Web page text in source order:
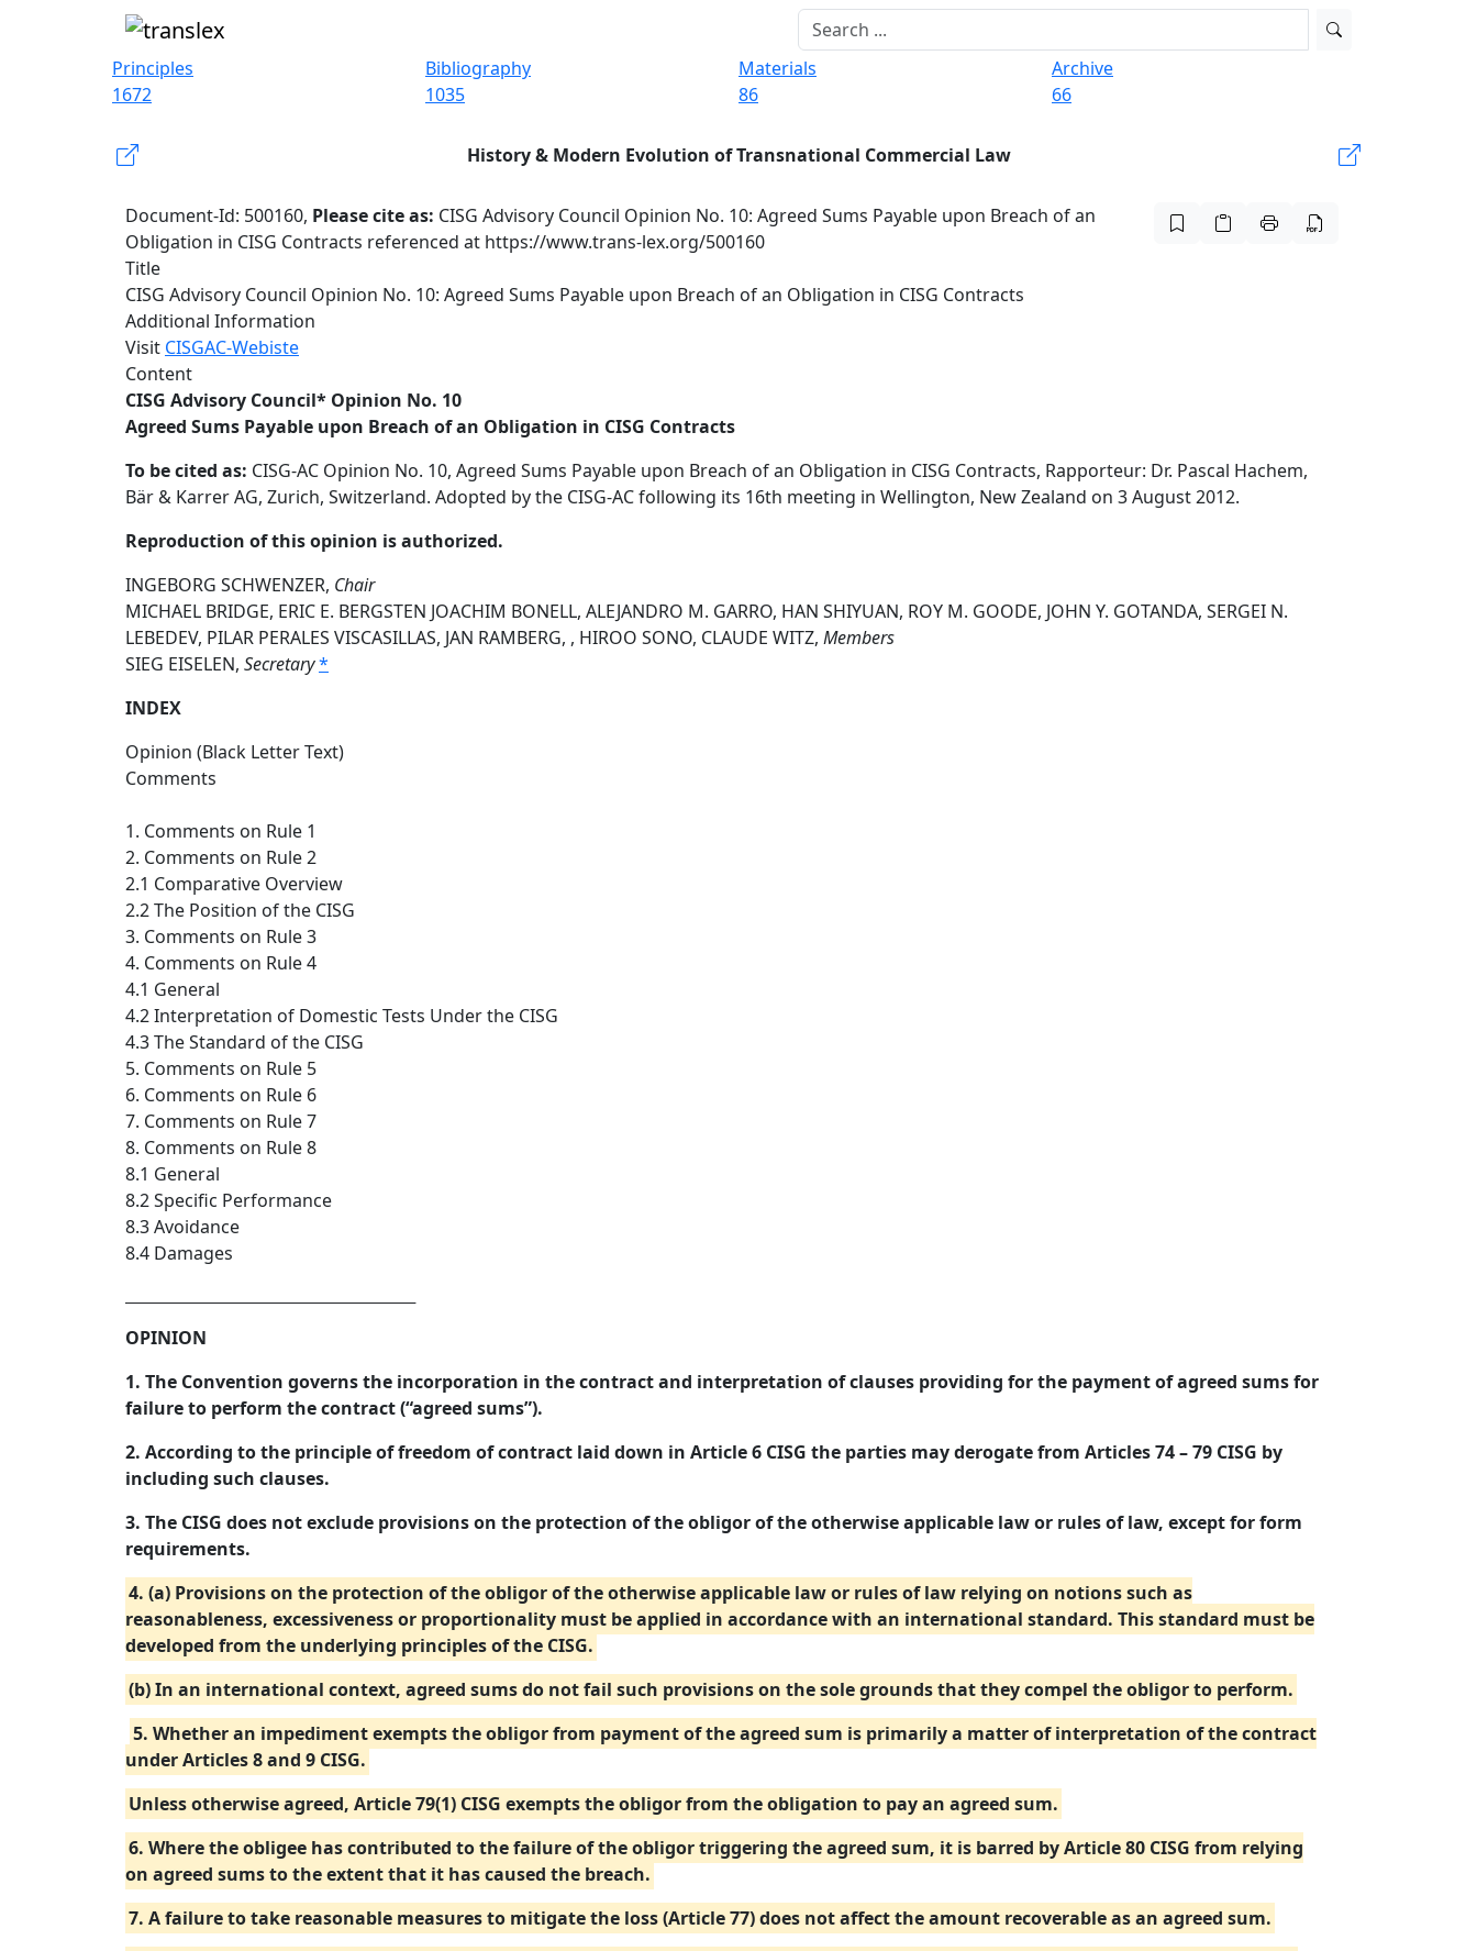
Principles
1672
Bibliography
1035
Materials
86
Archive
66
History & Modern Evolution of Transnational Commercial Law
Document-Id: 500160, Please cite as: CISG Advisory Council Opinion No. 10: Agreed Sums Payable upon Breach of an
Obligation in CISG Contracts referenced at https://www.trans-lex.org/500160
Title
CISG Advisory Council Opinion No. 10: Agreed Sums Payable upon Breach of an Obligation in CISG Contracts
Additional Information
Visit CISGAC-Webiste
Content
CISG Advisory Council* Opinion No. 10
Agreed Sums Payable upon Breach of an Obligation in CISG Contracts
To be cited as: CISG-AC Opinion No. 10, Agreed Sums Payable upon Breach of an Obligation in CISG Contracts, Rapporteur: Dr. Pascal Hachem,
Bär & Karrer AG, Zurich, Switzerland. Adopted by the CISG-AC following its 16th meeting in Wellington, New Zealand on 3 August 2012.
Reproduction of this opinion is authorized.
INGEBORG SCHWENZER, Chair
MICHAEL BRIDGE, ERIC E. BERGSTEN JOACHIM BONELL, ALEJANDRO M. GARRO, HAN SHIYUAN, ROY M. GOODE, JOHN Y. GOTANDA, SERGEI N.
LEBEDEV, PILAR PERALES VISCASILLAS, JAN RAMBERG, , HIROO SONO, CLAUDE WITZ, Members
SIEG EISELEN, Secretary*
INDEX
Opinion (Black Letter Text)
Comments
1. Comments on Rule 1
2. Comments on Rule 2
2.1 Comparative Overview
2.2 The Position of the CISG
3. Comments on Rule 3
4. Comments on Rule 4
4.1 General
4.2 Interpretation of Domestic Tests Under the CISG
4.3 The Standard of the CISG
5. Comments on Rule 5
6. Comments on Rule 6
7. Comments on Rule 7
8. Comments on Rule 8
8.1 General
8.2 Specific Performance
8.3 Avoidance
8.4 Damages
OPINION
1. The Convention governs the incorporation in the contract and interpretation of clauses providing for the payment of agreed sums for
failure to perform the contract (“agreed sums”).
2. According to the principle of freedom of contract laid down in Article 6 CISG the parties may derogate from Articles 74 – 79 CISG by
including such clauses.
3. The CISG does not exclude provisions on the protection of the obligor of the otherwise applicable law or rules of law, except for form
requirements.
4. (a) Provisions on the protection of the obligor of the otherwise applicable law or rules of law relying on notions such as
reasonableness, excessiveness or proportionality must be applied in accordance with an international standard. This standard must be
developed from the underlying principles of the CISG.
(b) In an international context, agreed sums do not fail such provisions on the sole grounds that they compel the obligor to perform.
5. Whether an impediment exempts the obligor from payment of the agreed sum is primarily a matter of interpretation of the contract
under Articles 8 and 9 CISG.
Unless otherwise agreed, Article 79(1) CISG exempts the obligor from the obligation to pay an agreed sum.
6. Where the obligee has contributed to the failure of the obligor triggering the agreed sum, it is barred by Article 80 CISG from relying
on agreed sums to the extent that it has caused the breach.
7. A failure to take reasonable measures to mitigate the loss (Article 77) does not affect the amount recoverable as an agreed sum.